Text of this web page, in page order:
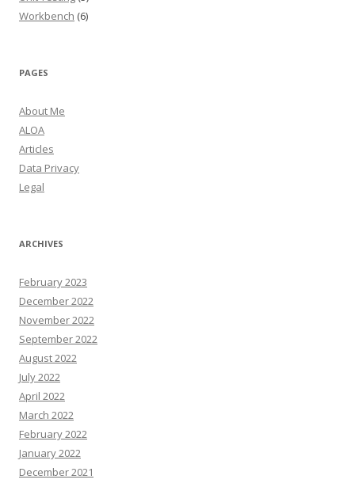
Workbench (6)
PAGES
About Me
ALOA
Articles
Data Privacy
Legal
ARCHIVES
February 2023
December 2022
November 2022
September 2022
August 2022
July 2022
April 2022
March 2022
February 2022
January 2022
December 2021